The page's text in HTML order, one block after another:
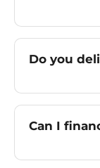
Do you
Can I